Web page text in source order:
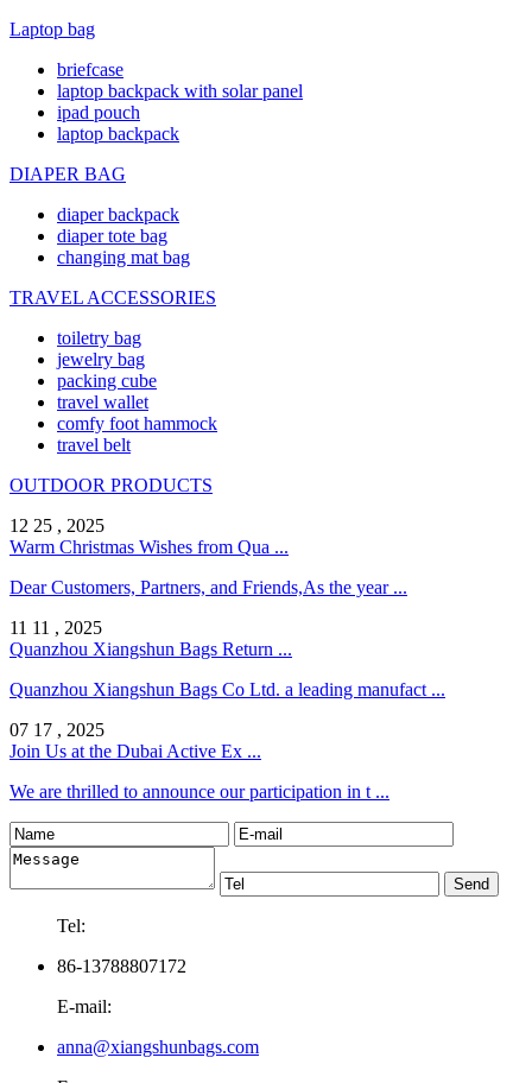
Laptop bag
briefcase
laptop backpack with solar panel
ipad pouch
laptop backpack
DIAPER BAG
diaper backpack
diaper tote bag
changing mat bag
TRAVEL ACCESSORIES
toiletry bag
jewelry bag
packing cube
travel wallet
comfy foot hammock
travel belt
OUTDOOR PRODUCTS
12 25 , 2025
Warm Christmas Wishes from Qua ...
Dear Customers, Partners, and Friends,As the year ...
11 11 , 2025
Quanzhou Xiangshun Bags Return ...
Quanzhou Xiangshun Bags Co Ltd. a leading manufact ...
07 17 , 2025
Join Us at the Dubai Active Ex ...
We are thrilled to announce our participation in t ...
Tel:
86-13788807172
E-mail:
anna@xiangshunbags.com